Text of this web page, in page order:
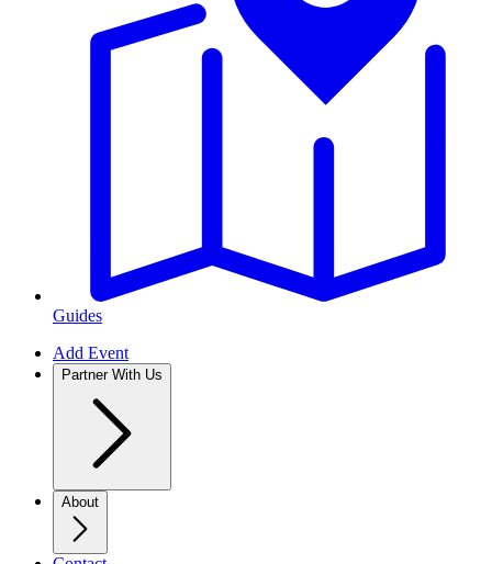
Guides
Add Event
Partner With Us
About